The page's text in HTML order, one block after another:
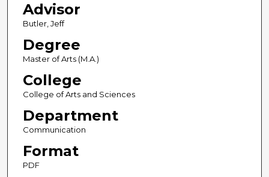
Advisor
Butler, Jeff
Degree
Master of Arts (M.A.)
College
College of Arts and Sciences
Department
Communication
Format
PDF